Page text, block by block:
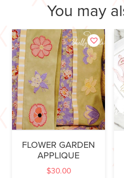
You may
FLOWER GARDEN
APPLIQUE
$30.00